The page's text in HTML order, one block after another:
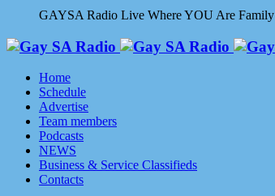
GAYSA Radio Live Where YOU Are Family
Home
Schedule
Advertise
Team members
Podcasts
NEWS
Business & Service Classifieds
Contacts